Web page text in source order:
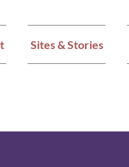
Sites & Stories